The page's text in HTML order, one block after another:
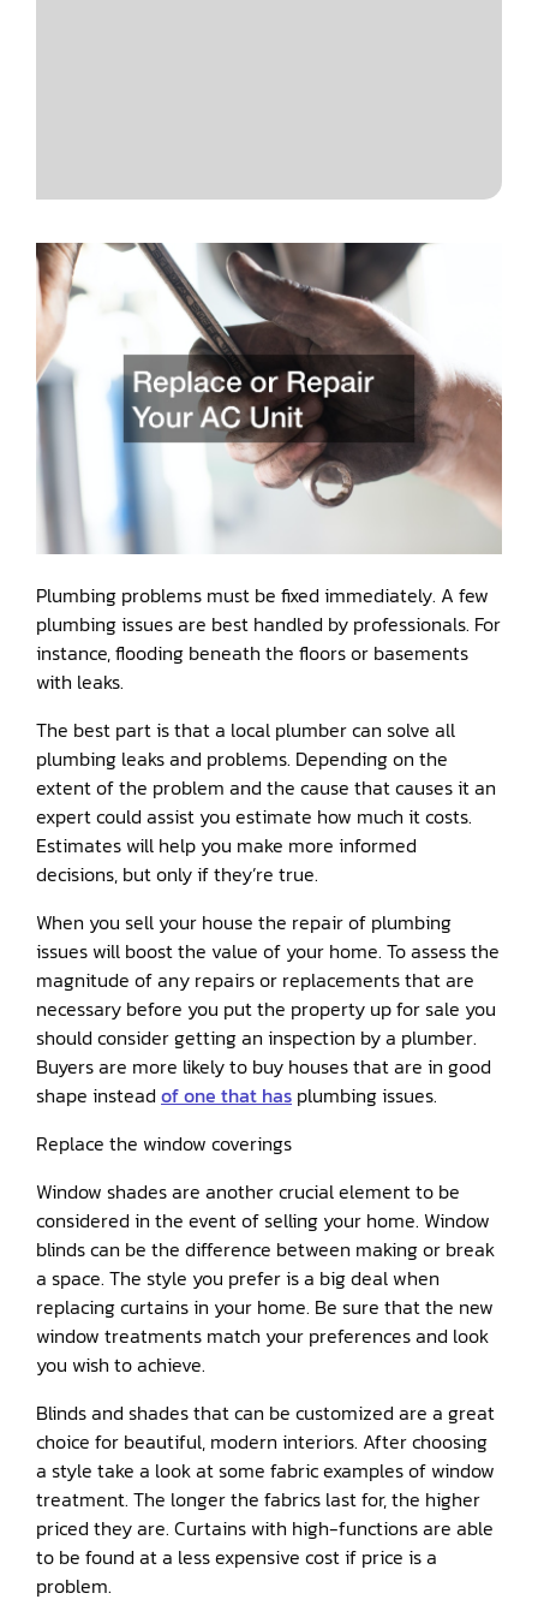
Plumbing problems must be fixed immediately. A few
plumbing issues are best handled by professionals. For
instance, flooding beneath the floors or basements
with leaks.
The best part is that a local plumber can solve all
plumbing leaks and problems. Depending on the
extent of the problem and the cause that causes it an
expert could assist you estimate how much it costs.
Estimates will help you make more informed
decisions, but only if they’re true.
When you sell your house the repair of plumbing
issues will boost the value of your home. To assess the
magnitude of any repairs or replacements that are
necessary before you put the property up for sale you
should consider getting an inspection by a plumber.
Buyers are more likely to buy houses that are in good
shape instead of one that has plumbing issues.
Replace the window coverings
Window shades are another crucial element to be
considered in the event of selling your home. Window
blinds can be the difference between making or break
a space. The style you prefer is a big deal when
replacing curtains in your home. Be sure that the new
window treatments match your preferences and look
you wish to achieve.
Blinds and shades that can be customized are a great
choice for beautiful, modern interiors. After choosing
a style take a look at some fabric examples of window
treatment. The longer the fabrics last for, the higher
priced they are. Curtains with high-functions are able
to be found at a less expensive cost if price is a
problem.